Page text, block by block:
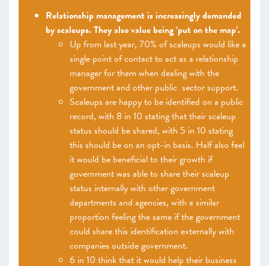
Relationship management is increasingly demanded
by scaleups. They also value being ‘put on the map’.
Up from last year, 70% of scaleups would like a
single point of contact to act as a relationship
manager for them when dealing with the
government and other public sector support.
Scaleups are happy to be identified on a public
record, with 8 in 10 stating that their scaleup
status should be shared, with 5 in 10 stating
this should be on an opt-in basis. Half also feel
it would be beneficial to their growth if
government was able to share their scaleup
status internally with other government
departments and agencies, with a similar
proportion feeling the same if the government
could share this identification externally with
companies outside government.
6 in 10 think that it would help their business